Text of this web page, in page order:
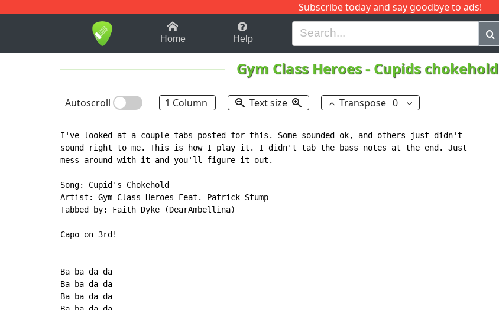
Subscribe today and say goodbye to ads!
1-9 B H I J Q
Home Help
Gym Class Heroes- Cupids chokehold
Autoscroll 1 Column Text size Transpose 0
I've looked at a couple tabs posted for this. Some sounded ok, and others just didn't
sound right to me. This is how I play it. I didn't tab the bass notes at the end. Just
mess around with it and you'll figure it out.
Song: Cupid's Chokehold
Artist: Gym Class Heroes Feat. Patrick Stump
Tabbed by: Faith Dyke (DearAmbellina)
Capo on 3rd!
Ba ba da da
Ba ba da da
Ba ba da da